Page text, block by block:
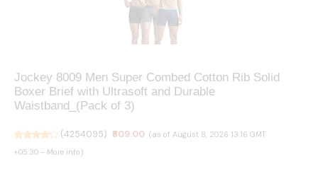
Jockey 8009 Men Super Combed Cotton Rib Solid
Boxer Brief with Ultrasoft and Durable
Waistband_(Pack of 3)
(4254095) ₹809.00 (as of August 8, 2026 13:16 GMT
+05:30 - More info)